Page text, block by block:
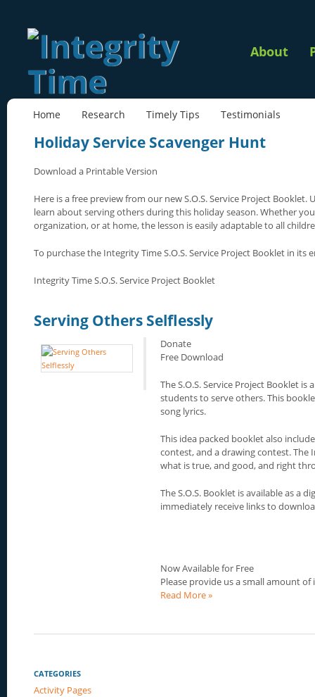
About
Home Research Timely Tips Testimonials
Holiday Service Scavenger Hunt
Download a Printable Version
Here is a free preview from our new S.O.S. Service Project
learn about serving others during this holiday season. Whether
organization, or at home, the lesson is easily adaptable to all
To purchase the Integrity Time S.O.S. Service Project Booklet in its
Integrity Time S.O.S. Service Project Booklet
Serving Others Selflessly
Donate
Free Download
The S.O.S. Service Project Booklet
students to serve others. This
song lyrics.
This idea packed booklet also
contest, and a drawing contest. The
what is true, and good, and right
The S.O.S. Booklet is available as a
immediately receive links to
Now Available for Free
Please provide us a small amount
Read More »
CATEGORIES
Activity Pages